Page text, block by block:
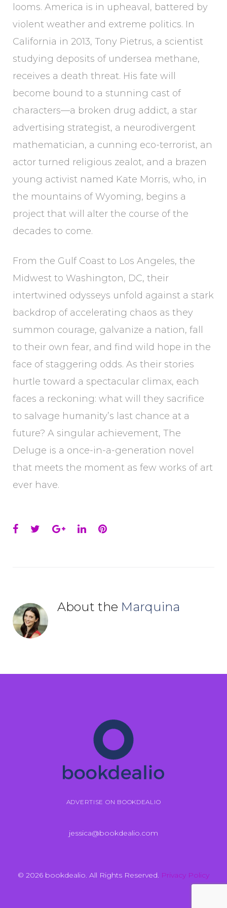
looms. America is in upheaval, battered by
violent weather and extreme politics. In
California in 2013, Tony Pietrus, a scientist
studying deposits of undersea methane,
receives a death threat. His fate will
become bound to a stunning cast of
characters—a broken drug addict, a star
advertising strategist, a neurodivergent
mathematician, a cunning eco-terrorist, an
actor turned religious zealot, and a brazen
young activist named Kate Morris, who, in
the mountains of Wyoming, begins a
project that will alter the course of the
decades to come.
From the Gulf Coast to Los Angeles, the
Midwest to Washington, DC, their
intertwined odysseys unfold against a stark
backdrop of accelerating chaos as they
summon courage, galvanize a nation, fall
to their own fear, and find wild hope in the
face of staggering odds. As their stories
hurtle toward a spectacular climax, each
faces a reckoning: what will they sacrifice
to salvage humanity’s last chance at a
future? A singular achievement, The
Deluge is a once-in-a-generation novel
that meets the moment as few works of art
ever have.
Facebook
TwitterGoogle+
LinkedInPinterest
About the Marquina
ADVERTISE ON BOOKDEALIO
jessica@bookdealio.com
© 2026 bookdealio. All Rights Reserved. Privacy Policy